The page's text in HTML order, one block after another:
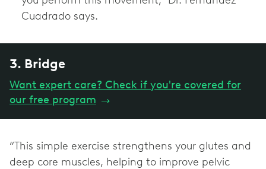
Cuadrado says.
3. Bridge
Want expert care? Check if you're covered for
our free program →
“This simple exercise strengthens your glutes and
deep core muscles, helping to improve pelvic